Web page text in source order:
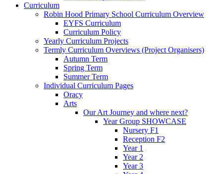
Curriculum
Robin Hood Primary School Curriculum Overview
EYFS Curriculum
Curriculum Policy
Yearly Curriculum Projects
Termly Curriculum Overviews (Project Organisers)
Autumn Term
Spring Term
Summer Term
Individual Curriculum Pages
Oracy
Arts
Our Art Journey and where next?
Year Group SHOWCASE
Nursery F1
Reception F2
Year 1
Year 2
Year 3